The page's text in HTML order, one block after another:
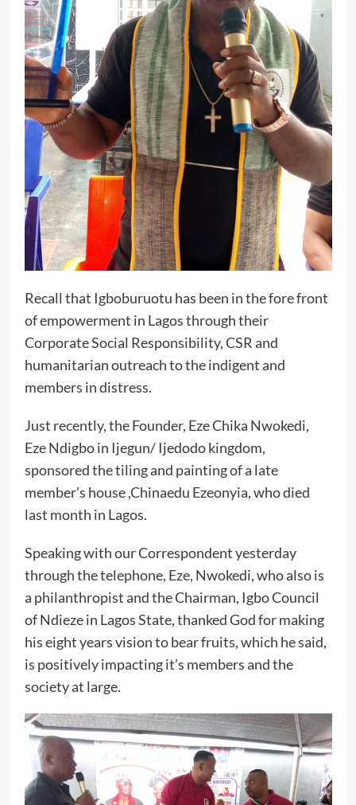
Recall that Igboburuotu has been in the fore front
of empowerment in Lagos through their
Corporate Social Responsibility, CSR and
humanitarian outreach to the indigent and
members in distress.
Just recently, the Founder, Eze Chika Nwokedi,
Eze Ndigbo in Ijegun/ Ijedodo kingdom,
sponsored the tiling and painting of a late
member’s house ,Chinaedu Ezeonyia, who died
last month in Lagos.
Speaking with our Correspondent yesterday
through the telephone, Eze, Nwokedi, who also is
a philanthropist and the Chairman, Igbo Council
of Ndieze in Lagos State, thanked God for making
his eight years vision to bear fruits, which he said,
is positively impacting it’s members and the
society at large.